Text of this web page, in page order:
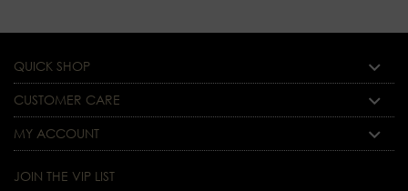
QUICK SHOP
CUSTOMER CARE
MY ACCOUNT
JOIN THE VIP LIST